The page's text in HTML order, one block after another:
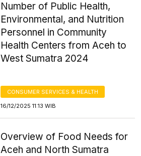
Number of Public Health,
Environmental, and Nutrition
Personnel in Community
Health Centers from Aceh to
West Sumatra 2024
CONSUMER SERVICES & HEALTH
16/12/2025 11:13 WIB
Overview of Food Needs for
Aceh and North Sumatra